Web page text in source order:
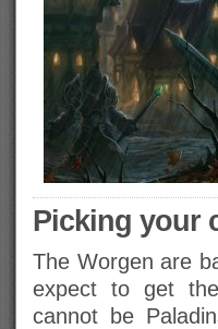
Picking your
The Worgen are
expect to get
cannot be